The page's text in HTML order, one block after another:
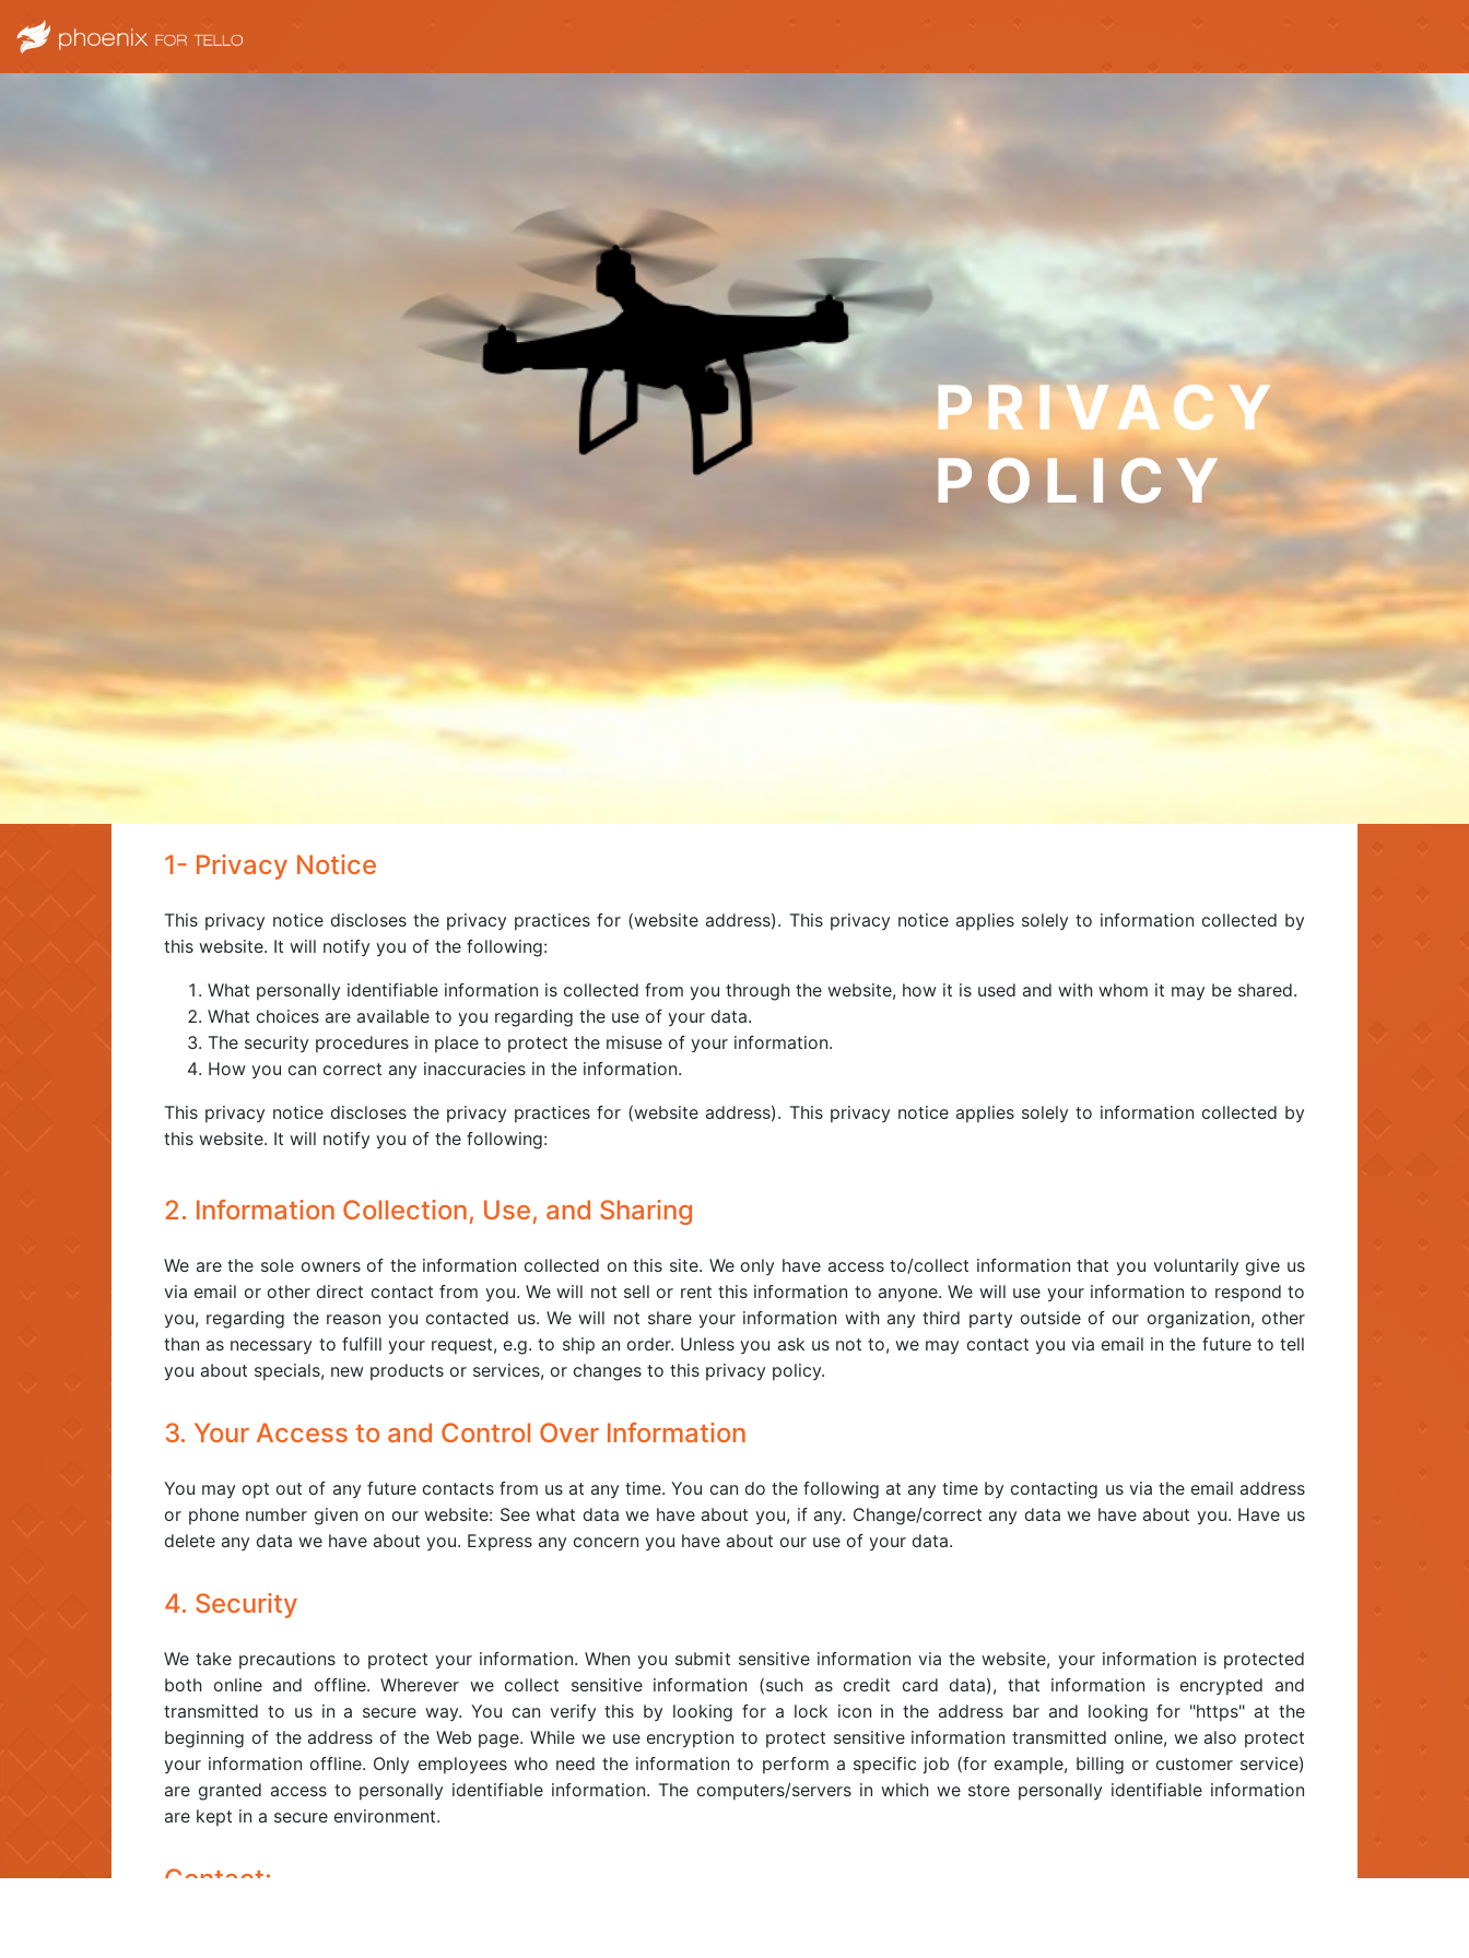
PRIVACY
POLICY
1- Privacy Notice
This privacy notice discloses the privacy practices for (website address). This privacy notice applies solely to information collected by
this website. It will notify you of the following:
What personally identifiable information is collected from you through the website, how it is used and with whom it may be shared.
What choices are available to you regarding the use of your data.
The security procedures in place to protect the misuse of your information.
How you can correct any inaccuracies in the information.
This privacy notice discloses the privacy practices for (website address). This privacy notice applies solely to information collected by
this website. It will notify you of the following:
2. Information Collection, Use, and Sharing
We are the sole owners of the information collected on this site. We only have access to/collect information that you voluntarily give us
via email or other direct contact from you. We will not sell or rent this information to anyone. We will use your information to respond to
you, regarding the reason you contacted us. We will not share your information with any third party outside of our organization, other
than as necessary to fulfill your request, e.g. to ship an order. Unless you ask us not to, we may contact you via email in the future to tell
you about specials, new products or services, or changes to this privacy policy.
3. Your Access to and Control Over Information
You may opt out of any future contacts from us at any time. You can do the following at any time by contacting us via the email address
or phone number given on our website: See what data we have about you, if any. Change/correct any data we have about you. Have us
delete any data we have about you. Express any concern you have about our use of your data.
4. Security
We take precautions to protect your information. When you submit sensitive information via the website, your information is protected
both online and offline. Wherever we collect sensitive information (such as credit card data), that information is encrypted and
transmitted to us in a secure way. You can verify this by looking for a lock icon in the address bar and looking for "https" at the
beginning of the address of the Web page. While we use encryption to protect sensitive information transmitted online, we also protect
your information offline. Only employees who need the information to perform a specific job (for example, billing or customer service)
are granted access to personally identifiable information. The computers/servers in which we store personally identifiable information
are kept in a secure environment.
Contact: